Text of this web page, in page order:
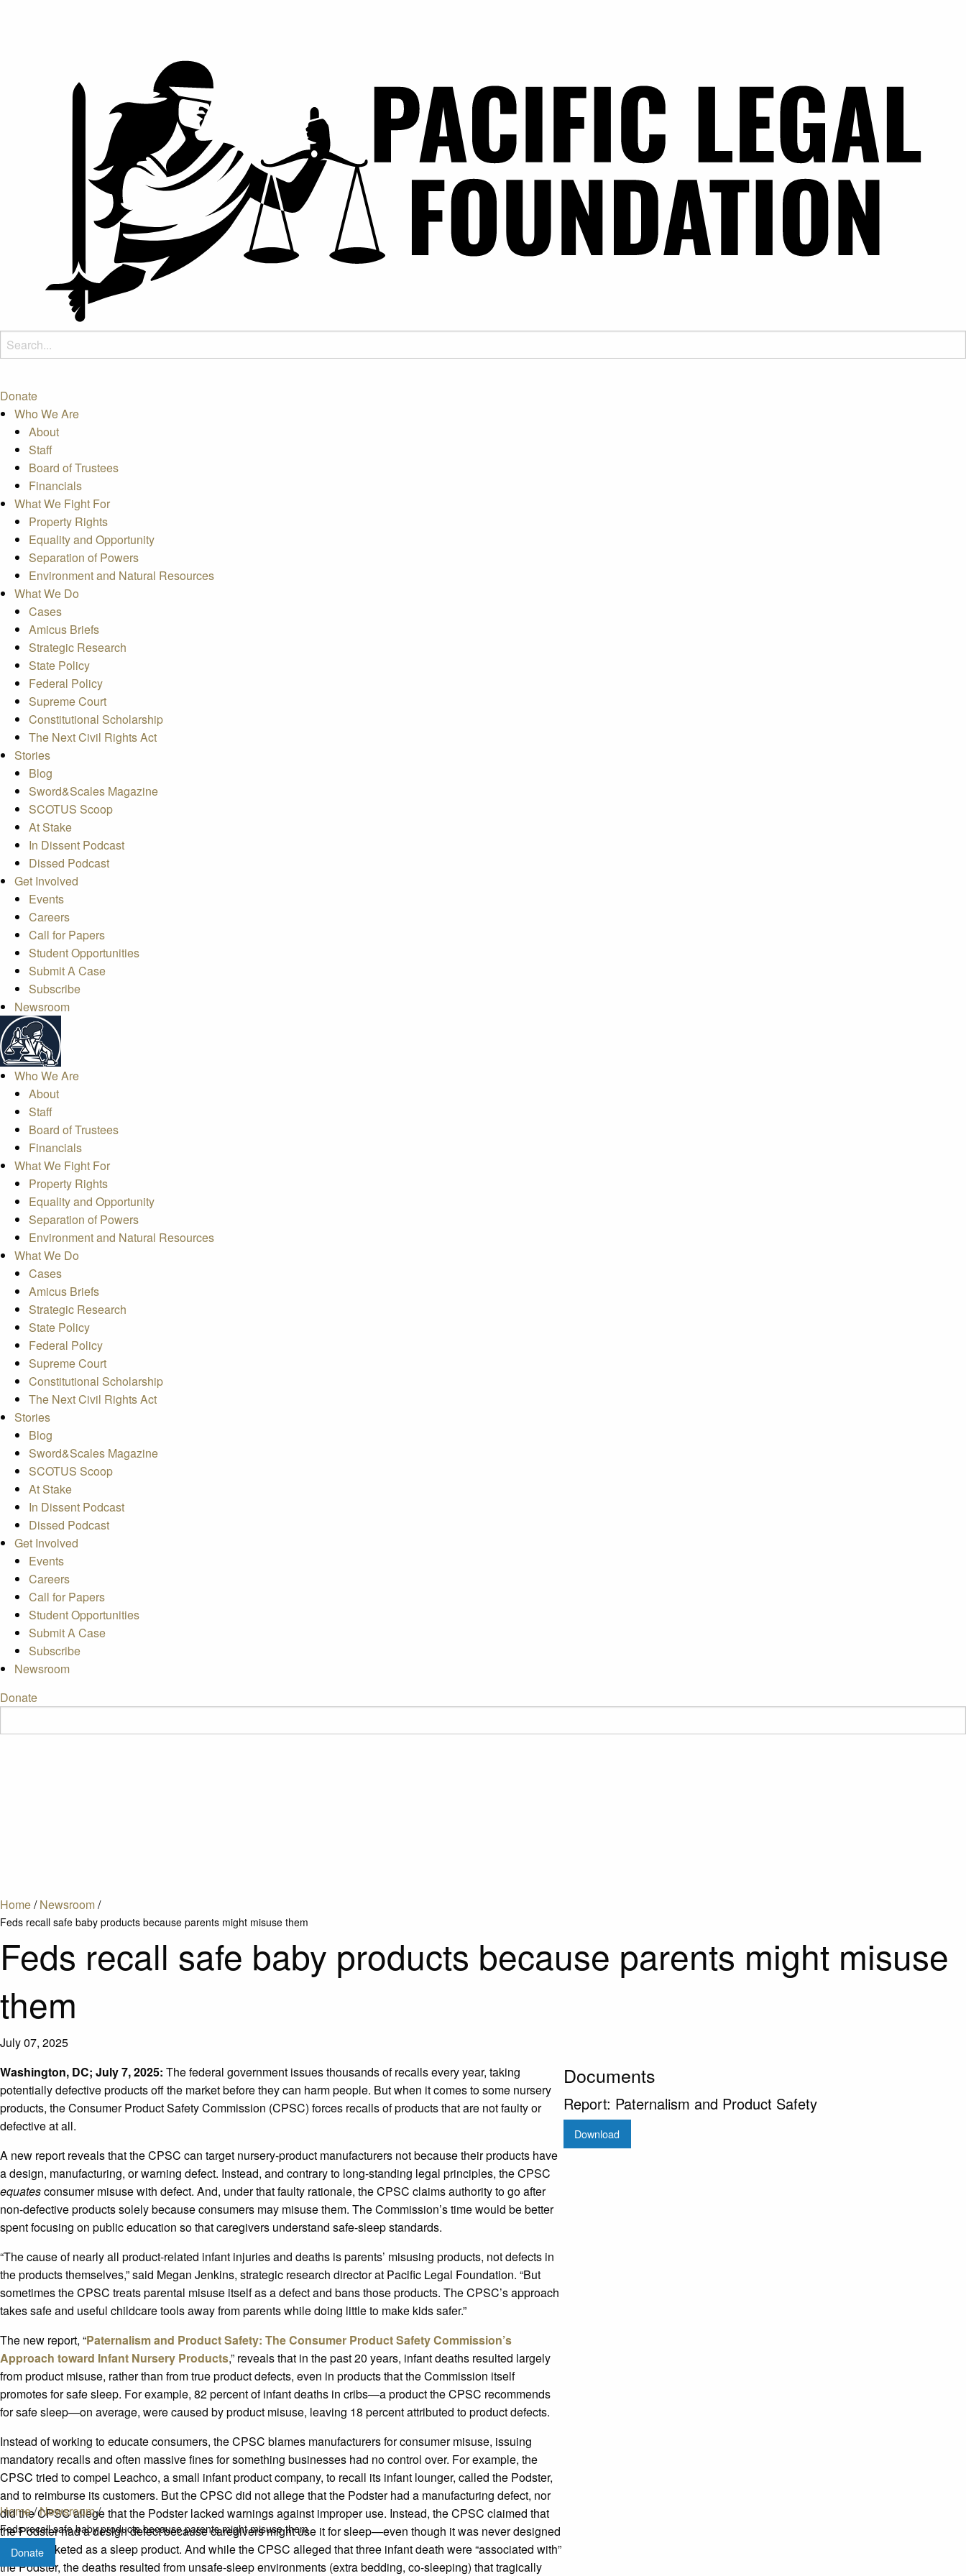
Donate
Who We Are
About
Staff
Board of Trustees
Financials
What We Fight For
Property Rights
Equality and Opportunity
Separation of Powers
Environment and Natural Resources
What We Do
Cases
Amicus Briefs
Strategic Research
State Policy
Federal Policy
Supreme Court
Constitutional Scholarship
The Next Civil Rights Act
Stories
Blog
Sword&Scales Magazine
SCOTUS Scoop
At Stake
In Dissent Podcast
Dissed Podcast
Get Involved
Events
Careers
Call for Papers
Student Opportunities
Submit A Case
Subscribe
Newsroom
Who We Are
About
Staff
Board of Trustees
Financials
What We Fight For
Property Rights
Equality and Opportunity
Separation of Powers
Environment and Natural Resources
What We Do
Cases
Amicus Briefs
Strategic Research
State Policy
Federal Policy
Supreme Court
Constitutional Scholarship
The Next Civil Rights Act
Stories
Blog
Sword&Scales Magazine
SCOTUS Scoop
At Stake
In Dissent Podcast
Dissed Podcast
Get Involved
Events
Careers
Call for Papers
Student Opportunities
Submit A Case
Subscribe
Newsroom
Donate
Home/Newsroom/
Feds recall safe baby products because parents might misuse them
Donate
Home/ Newsroom/
Feds recall safe baby products because parents might misuse them
Feds recall safe baby products because parents might misuse
them
July 07, 2025
Washington, DC; July 7, 2025: The federal government issues thousands of recalls every year, taking
potentially defective products off the market before they can harm people. But when it comes to some nursery
products, the Consumer Product Safety Commission (CPSC) forces recalls of products that are not faulty or
defective at all.
A new report reveals that the CPSC can target nursery-product manufacturers not because their products have
a design, manufacturing, or warning defect. Instead, and contrary to long-standing legal principles, the CPSC
equatesconsumer misuse with defect. And, under that faulty rationale, the CPSC claims authority to go after
non-defective products solely because consumers may misuse them. The Commission’s time would be better
spent focusing on public education so that caregivers understand safe-sleep standards.
“The cause of nearly all product-related infant injuries and deaths is parents’ misusing products, not defects in
the products themselves,” said Megan Jenkins, strategic research director at Pacific Legal Foundation. “But
sometimes the CPSC treats parental misuse itself as a defect and bans those products. The CPSC’s approach
takes safe and useful childcare tools away from parents while doing little to make kids safer.”
The new report, “Paternalism and Product Safety: The Consumer Product Safety Commission’s
Approach toward Infant Nursery Products,” reveals that in the past 20 years, infant deaths resulted largely
from product misuse, rather than from true product defects, even in products that the Commission itself
promotes for safe sleep. For example, 82 percent of infant deaths in cribs—a product the CPSC recommends
for safe sleep—on average, were caused by product misuse, leaving 18 percent attributed to product defects.
Instead of working to educate consumers, the CPSC blames manufacturers for consumer misuse, issuing
mandatory recalls and often massive fines for something businesses had no control over. For example, the
CPSC tried to compel Leachco, a small infant product company, to recall its infant lounger, called the Podster,
and to reimburse its customers. But the CPSC did not allege that the Podster had a manufacturing defect, nor
did the CPSC allege that the Podster lacked warnings against improper use. Instead, the CPSC claimed that
the Podster had a design defect because caregivers might use it for sleep—even though it was never designed
for nor marketed as a sleep product. And while the CPSC alleged that three infant death were “associated with”
the Podster, the deaths resulted from unsafe-sleep environments (extra bedding, co-sleeping) that tragically
Documents
Report: Paternalism and Product Safety
Download